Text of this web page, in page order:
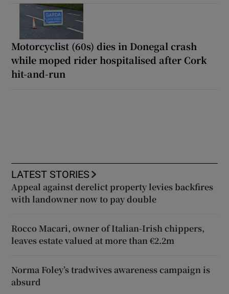
Motorcyclist (60s) dies in Donegal crash
while moped rider hospitalised after Cork
hit-and-run
LATEST STORIES
Appeal against derelict property levies backfires
with landowner now to pay double
Rocco Macari, owner of Italian-Irish chippers,
leaves estate valued at more than €2.2m
Norma Foley’s tradwives awareness campaign is
absurd